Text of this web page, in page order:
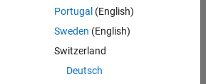
Portugal (English)
Sweden (English)
Switzerland
Deutsch